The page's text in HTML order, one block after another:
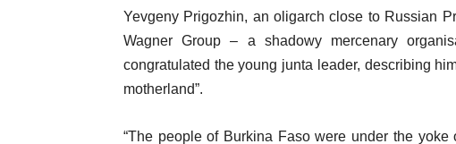
Yevgeny Prigozhin, an oligarch close to Russian
Wagner Group – a shadowy mercenary
congratulated the young junta leader, describing
motherland”.
“The people of Burkina Faso were under the